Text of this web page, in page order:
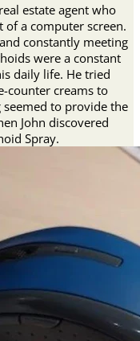
estate agent who
a computer screen.
constantly meeting
were a constant
daily life. He tried
counter creams to
to provide the
John discovered
Spray.